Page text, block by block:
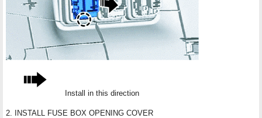
Install in this direction
2. INSTALL FUSE BOX OPENING COVER